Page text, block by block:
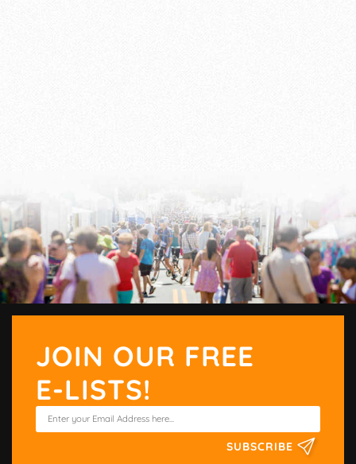
JOIN OUR FREE
E-LISTS!
SUBSCRIBE